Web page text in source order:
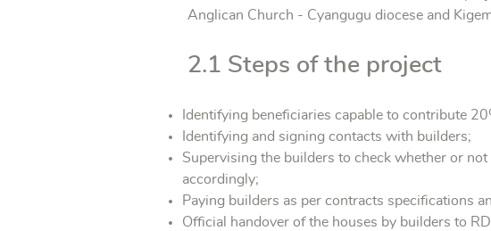
Anglican Church - Cyangugu diocese and
2.1 Steps of the project
Identifying beneficiaries capable to contribute
Identifying and signing contacts with builders;
Supervising the builders to check whether or
accordingly;
Paying builders as per contracts specifications
Official handover of the houses by builders to